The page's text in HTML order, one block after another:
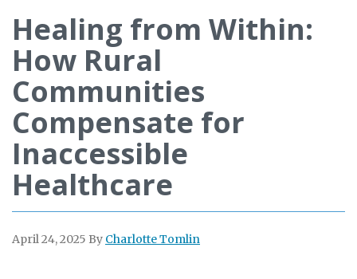
Healing from Within:
How Rural
Communities
Compensate for
Inaccessible
Healthcare
April 24, 2025 By Charlotte Tomlin